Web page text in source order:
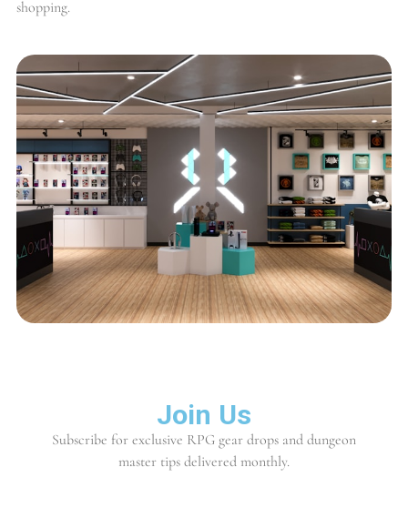
shopping.
Join Us
Subscribe for exclusive RPG gear drops and dungeon
master tips delivered monthly.